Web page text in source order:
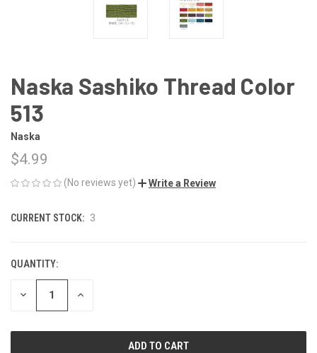
Naska Sashiko Thread Color
513
Naska
$4.99
(No reviews yet) Write a Review
CURRENT STOCK: 3
QUANTITY:
DECREASE INCREASE